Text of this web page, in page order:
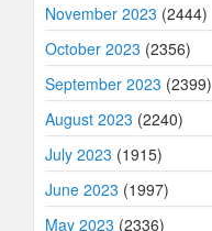
November 2023 (2444)
October 2023 (2356)
September 2023 (2399)
August 2023 (2240)
July 2023 (1915)
June 2023 (1997)
May 2023 (2336)